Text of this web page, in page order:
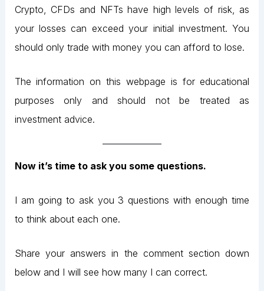
Crypto, CFDs and NFTs have high levels of risk, as
your losses can exceed your initial investment. You
should only trade with money you can afford to lose.
The information on this webpage is for educational
purposes only and should not be treated as
investment advice.
Now it’s time to ask you some questions.
I am going to ask you 3 questions with enough time
to think about each one.
Share your answers in the comment section down
below and I will see how many I can correct.